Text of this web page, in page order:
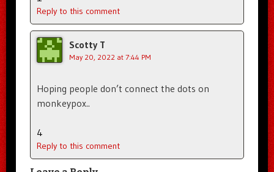
Reply to this comment
Scotty T
May 20, 2022 at 7:44 PM
Hoping people don’t connect the dots on
monkeypox..
4
Reply to this comment